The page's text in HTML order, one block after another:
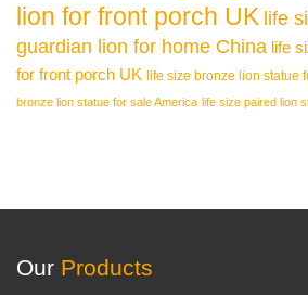
lion for front porch UK life
guardian lion for home China life
for front porch UK life size bronze lion statue
bronze lion statue for sale America life size paired lion
Our Products